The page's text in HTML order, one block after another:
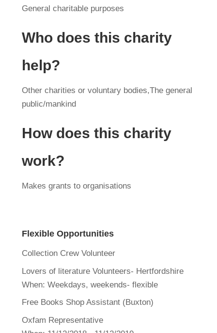
General charitable purposes
Who does this charity
help?
Other charities or voluntary bodies,The general
public/mankind
How does this charity
work?
Makes grants to organisations
Flexible Opportunities
Collection Crew Volunteer
Lovers of literature Volunteers- Hertfordshire
When: Weekdays, weekends- flexible
Free Books Shop Assistant (Buxton)
Oxfam Representative